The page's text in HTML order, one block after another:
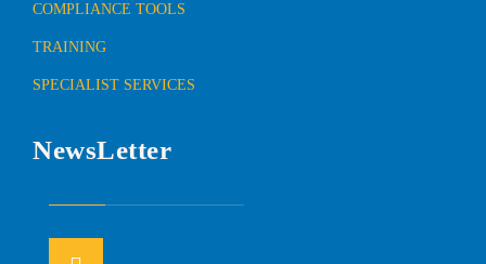
COMPLIANCE TOOLS
TRAINING
SPECIALIST SERVICES
NewsLetter